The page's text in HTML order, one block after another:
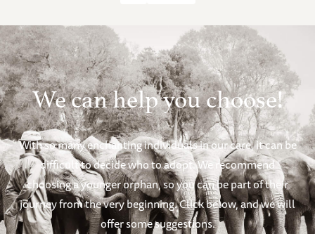
We can help you choose!
With so many enchanting individuals in our care, it can be
difficult to decide who to adopt. We recommend
choosing a younger orphan, so you can be part of their
journey from the very beginning. Click below, and we will
offer some suggestions.